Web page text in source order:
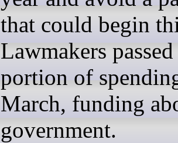
that could begin
Lawmakers
portion of
March, funding
government.